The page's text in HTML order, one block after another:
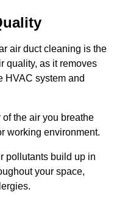
air duct cleaning is the
quality, as it removes
HVAC system and
the air you breathe
working environment.
pollutants build up in
your space,